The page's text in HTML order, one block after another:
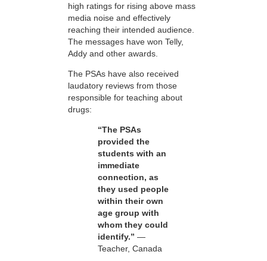
high ratings for rising above mass
media noise and effectively
reaching their intended audience.
The messages have won Telly,
Addy and other awards.
The PSAs have also received
laudatory reviews from those
responsible for teaching about
drugs:
“The PSAs
provided the
students with an
immediate
connection, as
they used people
within their own
age group with
whom they could
identify.” —
Teacher, Canada